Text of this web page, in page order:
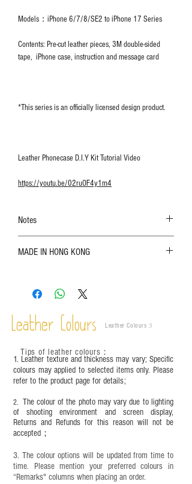
Models：iPhone 6/7/8/SE2 to iPhone 17 Series
Contents: Pre-cut leather pieces, 3M double-sided
tape, iPhone case, instruction and message card
*This series is an officially licensed design product.
Leather Phonecase D.I.Y Kit Tutorial Video
https://youtu.be/02ruOF4y1m4
Notes
refer to the actual product for actual color;
are normal;
time depending on the environment and
frequency of use. To maintain its appearance and
leather specific cleaner and mink oil after
completion;
This product contains small parts and sharp
years old. Children aged six to twelve must use it
under adult supervision and handle it with care.
MADE IN HONG KONG
Leather Colours Leather Colours :​)
1. Leather texture and thickness may vary; Specific
colours may applied to selected items only. Please
refer to the product page for details;
2. The colour of the photo may vary due to lighting
of shooting environment and screen display,
Returns and Refunds for this reason will not be
accepted；
3. The colour options will be updated from time to
time. Please mention your preferred colours in
“Remarks" columns when placing an order.
Tips of leather colours ：